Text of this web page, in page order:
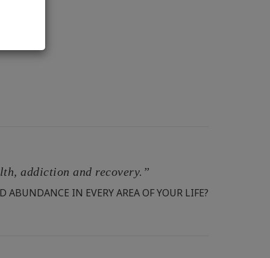
addiction and recovery.”
IN EVERY AREA OF YOUR LIFE?